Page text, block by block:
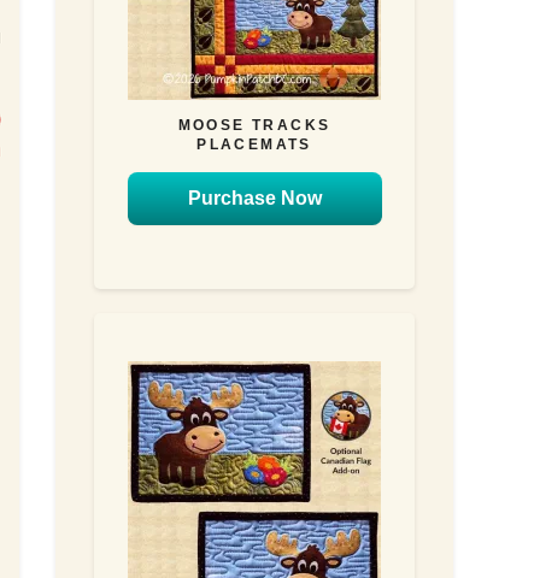
MOOSE TRACKS
PLACEMATS
Purchase Now